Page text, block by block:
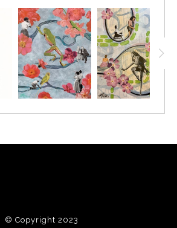
© Copyright 2023